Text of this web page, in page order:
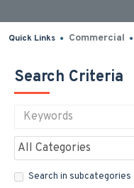
Quick Links Commercial
Search Criteria
Search in subcategories